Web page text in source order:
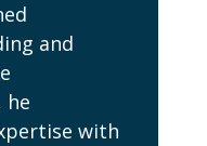
and
he
with